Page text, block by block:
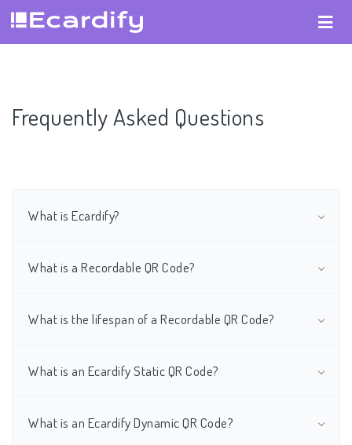
Frequently Asked Questions
What is Ecardify?
What is a Recordable QR Code?
What is the lifespan of a Recordable QR Code?
What is an Ecardify Static QR Code?
What is an Ecardify Dynamic QR Code?